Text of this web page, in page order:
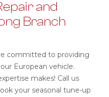
and
Branch
committed to providing
European vehicle.
makes! Call us
your seasonal tune-up